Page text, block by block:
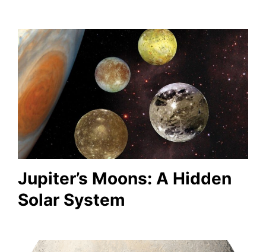
Jupiter’s Moons: A Hidden
Solar System